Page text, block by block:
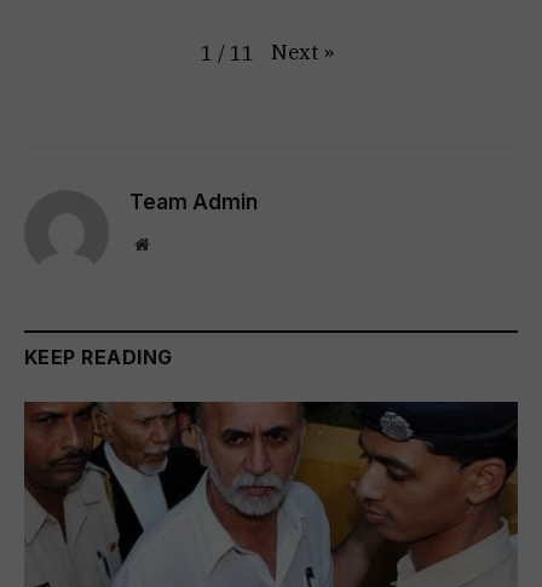
1 / 11 Next »
Team Admin
Website
KEEP READING